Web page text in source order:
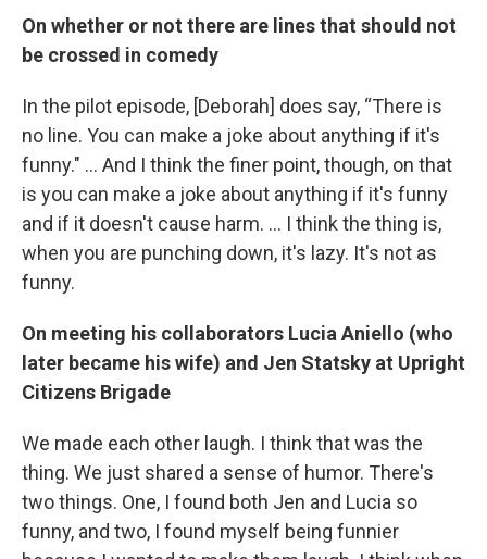
On whether or not there are lines that should not
be crossed in comedy
In the pilot episode, [Deborah] does say, “There is
no line. You can make a joke about anything if it's
funny." ... And I think the finer point, though, on that
is you can make a joke about anything if it's funny
and if it doesn't cause harm. ... I think the thing is,
when you are punching down, it's lazy. It's not as
funny.
On meeting his collaborators Lucia Aniello (who
later became his wife) and Jen Statsky at Upright
Citizens Brigade
We made each other laugh. I think that was the
thing. We just shared a sense of humor. There's
two things. One, I found both Jen and Lucia so
funny, and two, I found myself being funnier